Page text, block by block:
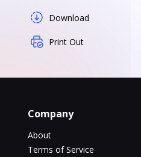
Download
Print Out
Company
About
Terms of Service